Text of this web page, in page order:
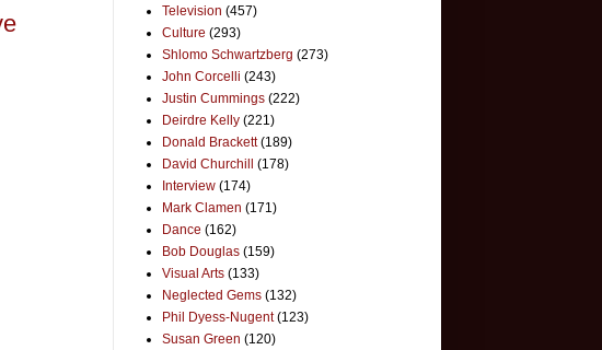
Television (457)
Culture (293)
Shlomo Schwartzberg (273)
John Corcelli (243)
Justin Cummings (222)
Deirdre Kelly (221)
Donald Brackett (189)
David Churchill
(178)
Interview (174)
Mark Clamen (171)
Dance (162)
Bob Douglas (159)
Visual Arts (133)
Neglected Gems (132)
Phil Dyess-Nugent (123)
Susan Green (120)